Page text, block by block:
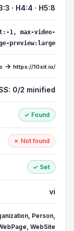
· H4:4 · H5:8
1, max-video-
preview:large
→ https://10xit.io/
0/2 minified
✓ Found
✗ Not found
✓ Set
vi
Person,
WebSite